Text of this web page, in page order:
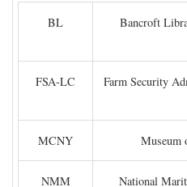
BL
Bancroft
FSA-LC
Farm Security
MCNY Museum
NMM National